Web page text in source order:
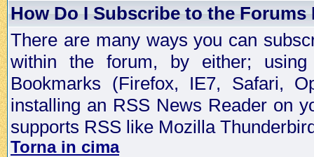
How Do I Subscribe to the Forums
There are many ways you can
within the forum, by either;
Bookmarks (Firefox, IE7, Safari,
installing an RSS News Reader on
supports RSS like Mozilla
Torna in cima